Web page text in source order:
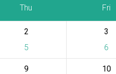
Thu Fri
2
5
3
6
9
10